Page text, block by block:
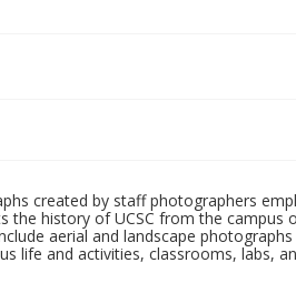
created by staff photographers
the history of UCSC from the campus
aerial and landscape
life and activities, classrooms, labs,